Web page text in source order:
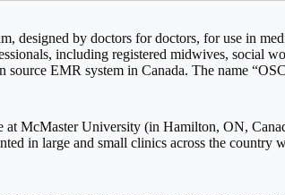
designed by doctors for doctors, for use in
including registered midwives, social
EMR system in Canada. The name
McMaster University (in Hamilton, ON,
in large and small clinics across the country